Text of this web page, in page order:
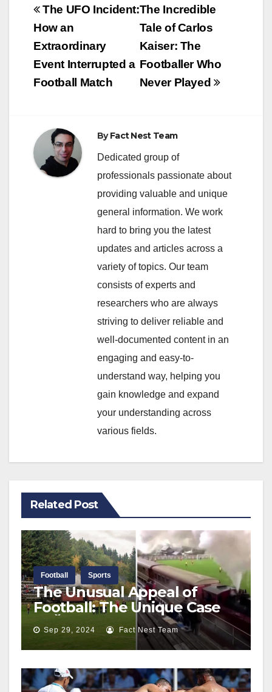
Post
navigation
The Incredible
Tale of Carlos
Kaiser: The
Footballer Who
Never Played
The UFO Incident:
How an
Extraordinary
Event Interrupted a
Football Match
ByFact Nest Team
Dedicated group of
professionals passionate about
providing valuable and unique
general information. We work
hard to bring you the latest
updates and articles across a
variety of topics. Our team
consists of experts and
researchers who are always
striving to deliver reliable and
well-documented content in an
engaging and easy-to-
understand way, helping you
gain knowledge and expand
your understanding across
various fields.
Related Post
Football Sports
The Unusual Appeal of
Football: The Unique Case
of Čierny Balog’s Railway
Stadium
Sep 29, 2024 Fact Nest Team